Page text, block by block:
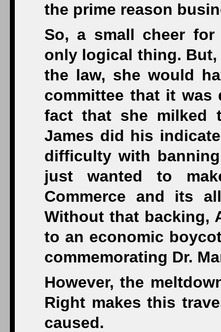
the prime reason
So, a small cheer
only logical thing.
the law, she would
committee that it was
fact that she milked
James did his
difficulty with
just wanted to
Commerce and its
Without that backing,
to an economic
commemorating Dr.
However, the
Right makes this
caused.